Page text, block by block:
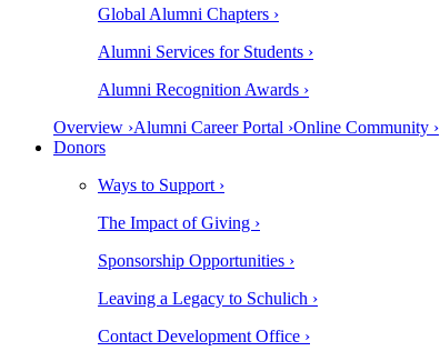
Global Alumni Chapters ›
Alumni Services for Students ›
Alumni Recognition Awards ›
Overview ›Alumni Career Portal ›Online Community ›
Donors
Ways to Support ›
The Impact of Giving ›
Sponsorship Opportunities ›
Leaving a Legacy to Schulich ›
Contact Development Office ›